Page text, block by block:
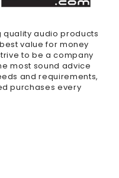
audio products
value for money
to be a company
most sound advice
and requirements,
purchases every